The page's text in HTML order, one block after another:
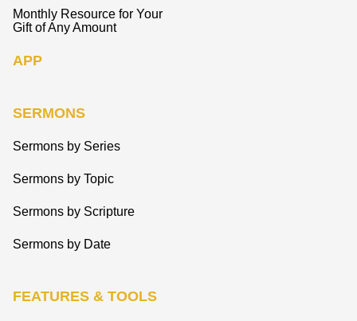
Monthly Resource for Your
Gift of Any Amount
APP
SERMONS
Sermons by Series
Sermons by Topic
Sermons by Scripture
Sermons by Date
FEATURES & TOOLS